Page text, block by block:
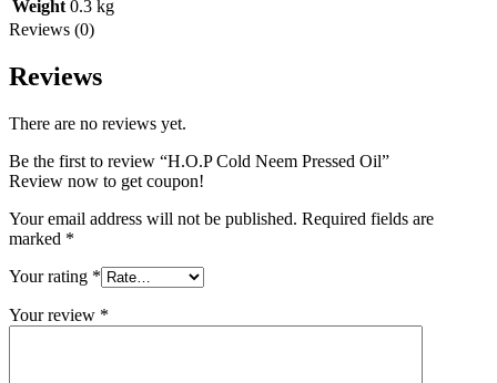
Weight 0.3 kg
Reviews (0)
Reviews
There are no reviews yet.
Be the first to review “H.O.P Cold Neem Pressed Oil”
Review now to get coupon!
Your email address will not be published. Required fields are
marked *
Your rating *
Your review *